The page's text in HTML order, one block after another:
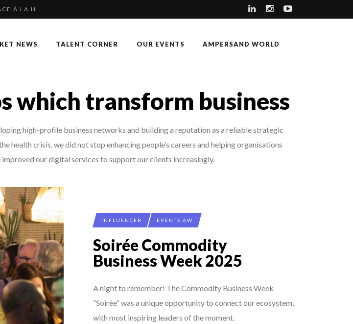
À LA H...
ARIE...
CHANGE A...
DEVEL...
ET D’...
...
AT BTG PA...
& M...
TH...
LONDO...
NEWS TALENT CORNER OUR EVENTS AMPERSAND WORLD
which transform business
high-profile business networks and building a reputation as a reliable strategic
crisis, we did not stop enhancing people’s careers and helping organisations
our digital services to support our clients increasingly.
INFLUENCER EVENTS AW
Soirée Commodity
Business Week 2025
A night to remember! The Commodity Business Week
“Soirée” was a unique opportunity to connect our ecosystem,
with most inspiring leaders of the moment.